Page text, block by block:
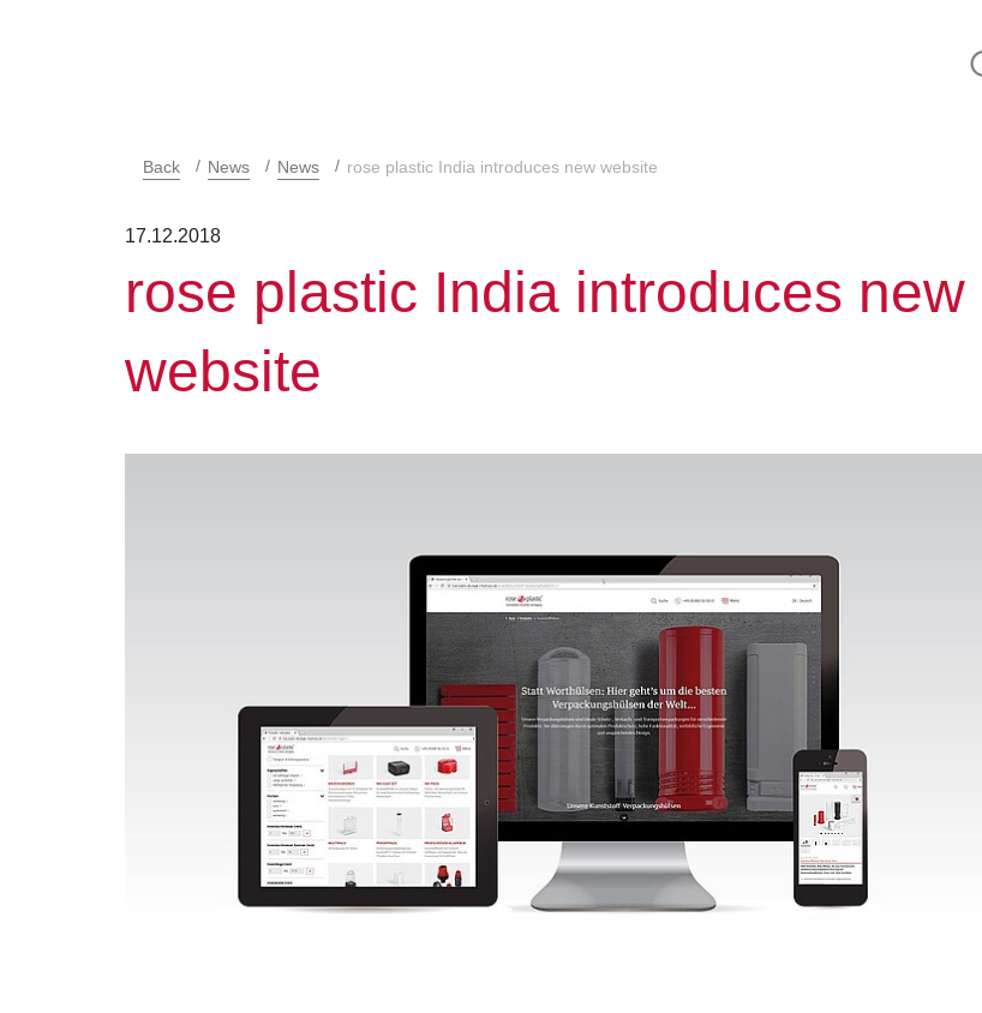
Back News News rose plastic India introduces new website
17.12.2018
rose plastic India introduces new
website